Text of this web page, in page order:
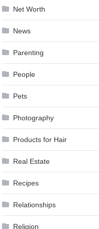
Net Worth
News
Parenting
People
Pets
Photography
Products for Hair
Real Estate
Recipes
Relationships
Religion